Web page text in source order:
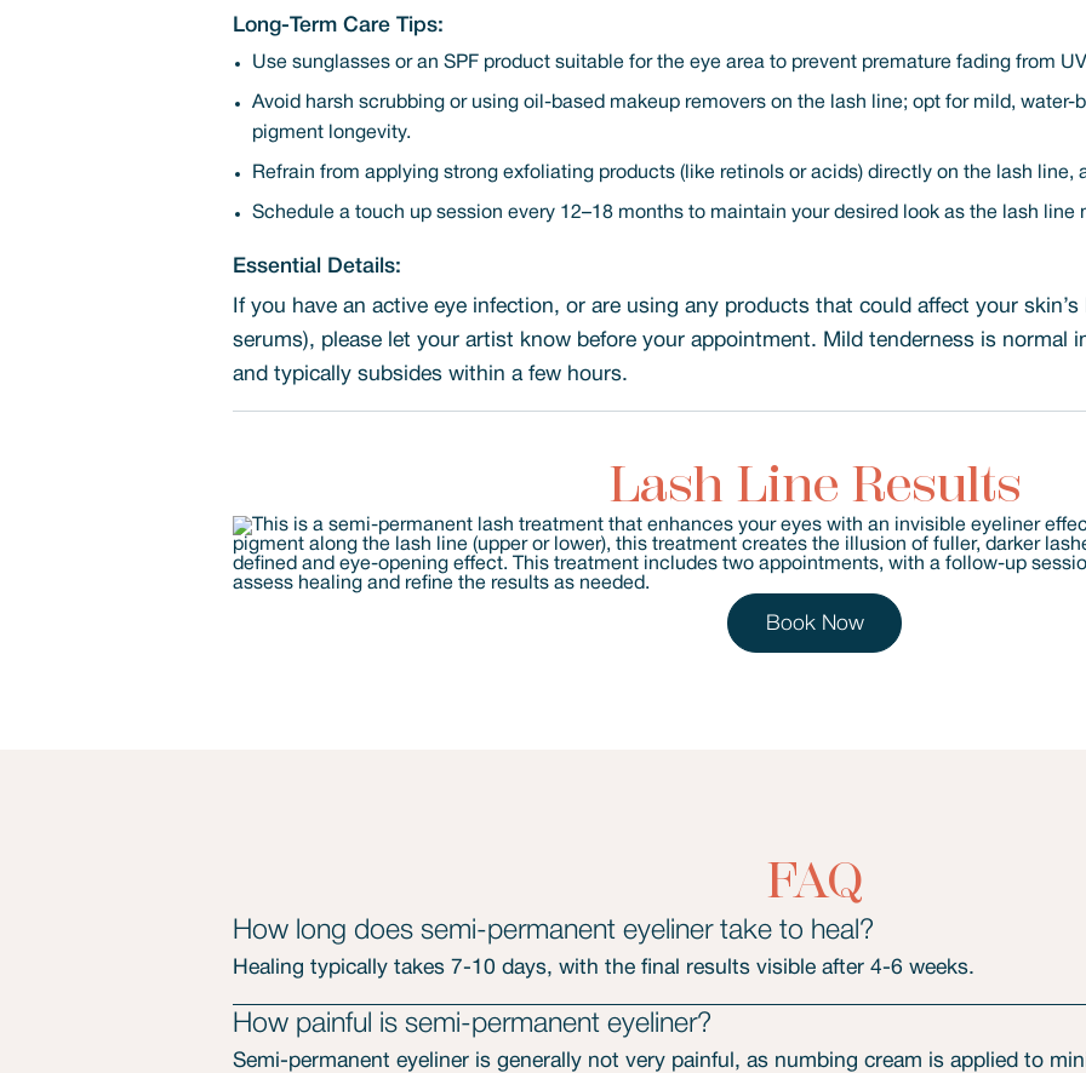
Long-Term Care Tips:
Use sunglasses or an SPF product suitable for the eye area to prevent premature fading from
Avoid harsh scrubbing or using oil-based makeup removers on the lash line; opt for mild, water-
pigment longevity.
Refrain from applying strong exfoliating products (like retinols or acids) directly on the lash line,
Schedule a touch up session every 12–18 months to maintain your desired look as the lash line
Essential Details:
If you have an active eye infection, or are using any products that could affect your
serums), please let your artist know before your appointment. Mild tenderness is normal
and typically subsides within a few hours.
Lash Line Results
Book Now
FAQ
How long does semi-permanent eyeliner take to heal?
Healing typically takes 7-10 days, with the final results visible after 4-6 weeks.
How painful is semi-permanent eyeliner?
Semi-permanent eyeliner is generally not very painful, as numbing cream is applied to